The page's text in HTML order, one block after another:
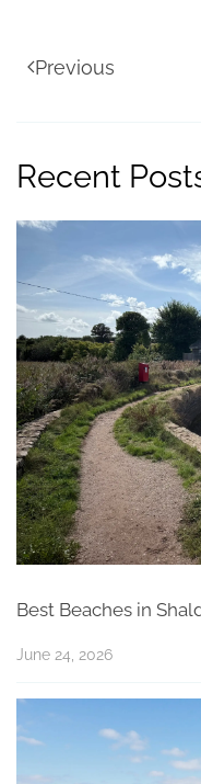
Previous
Recent
Best Beaches in
June 24, 2026